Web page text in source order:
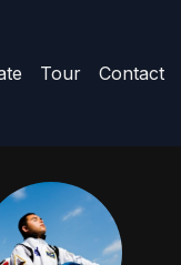
Tour Contact